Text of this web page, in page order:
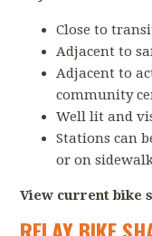
Close to
Adjacent to
Adjacent to
community
Well lit and
Stations can
or on
View current bike